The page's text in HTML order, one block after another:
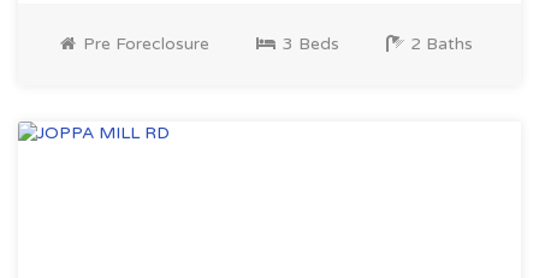
Pre Foreclosure 3 Beds 2 Baths